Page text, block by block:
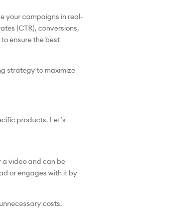
your campaigns in real-
(CTR), conversions,
ensure the best
strategy to maximize
products. Let’s
a video and can be
or engages with it by
costs.